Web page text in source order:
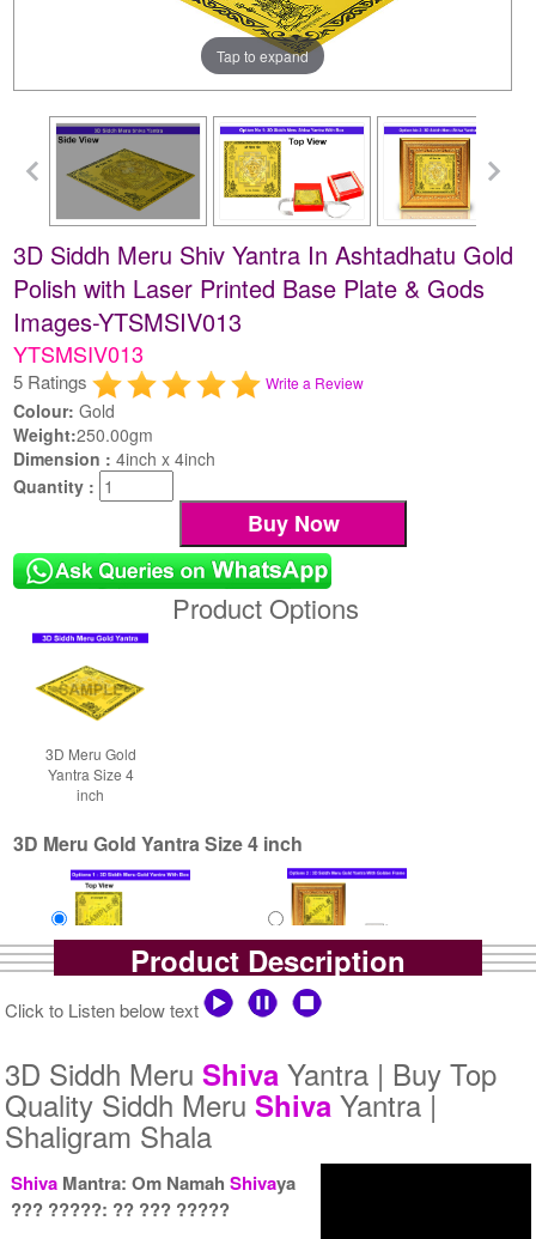
Tap to expand
3D Siddh Meru Shiv Yantra In Ashtadhatu Gold
Polish with Laser Printed Base Plate & Gods
Images-YTSMSIV013
YTSMSIV013
5 Ratings Write a Review
Colour: Gold
Weight:250.00gm
Dimension :4inch x 4inch
Quantity :
Product Options
3D Meru Gold
Yantra Size 4
inch
3D Meru Gold Yantra Size 4 inch
Rs 7900/-
Yantra with Golden Frame
Rs 8750/-
Product Description
Click to Listen below text
3D Siddh MeruShiva Yantra | Buy Top
Quality Siddh MeruShiva Yantra |
Shaligram Shala
Shiva Mantra: Om NamahShivaya
??? ?????: ?? ??? ?????